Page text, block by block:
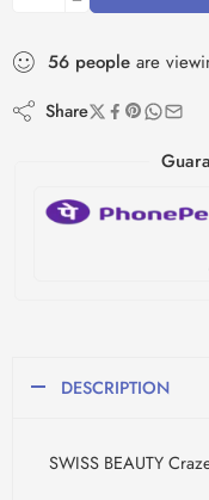
56 people are
Share
DESCRIPTION
SWISS BEAUTY